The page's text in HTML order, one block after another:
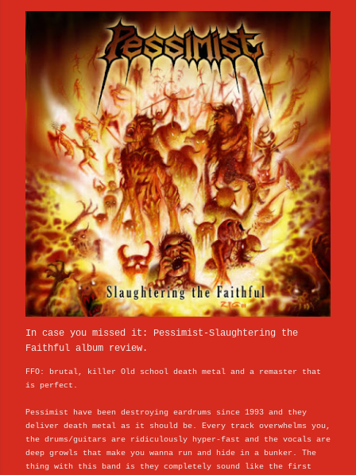
In case you missed it: Pessimist-Slaughtering the
Faithful album review.
FFO: brutal, killer Old school death metal and a remaster that
is perfect.
Pessimist have been destroying eardrums since 1993 and they
deliver death metal as it should be. Every track overwhelms you,
the drums/guitars are ridiculously hyper-fast and the vocals are
deep growls that make you wanna run and hide in a bunker. The
thing with this band is they completely sound like the first